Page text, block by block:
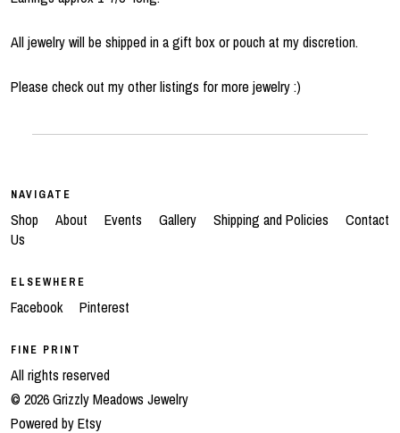
All jewelry will be shipped in a gift box or pouch at my discretion.
Please check out my other listings for more jewelry :)
NAVIGATE
Shop About Events Gallery Shipping and Policies
Contact
Us
ELSEWHERE
Facebook Pinterest
FINE PRINT
All rights reserved
© 2026 Grizzly Meadows Jewelry
Powered by Etsy